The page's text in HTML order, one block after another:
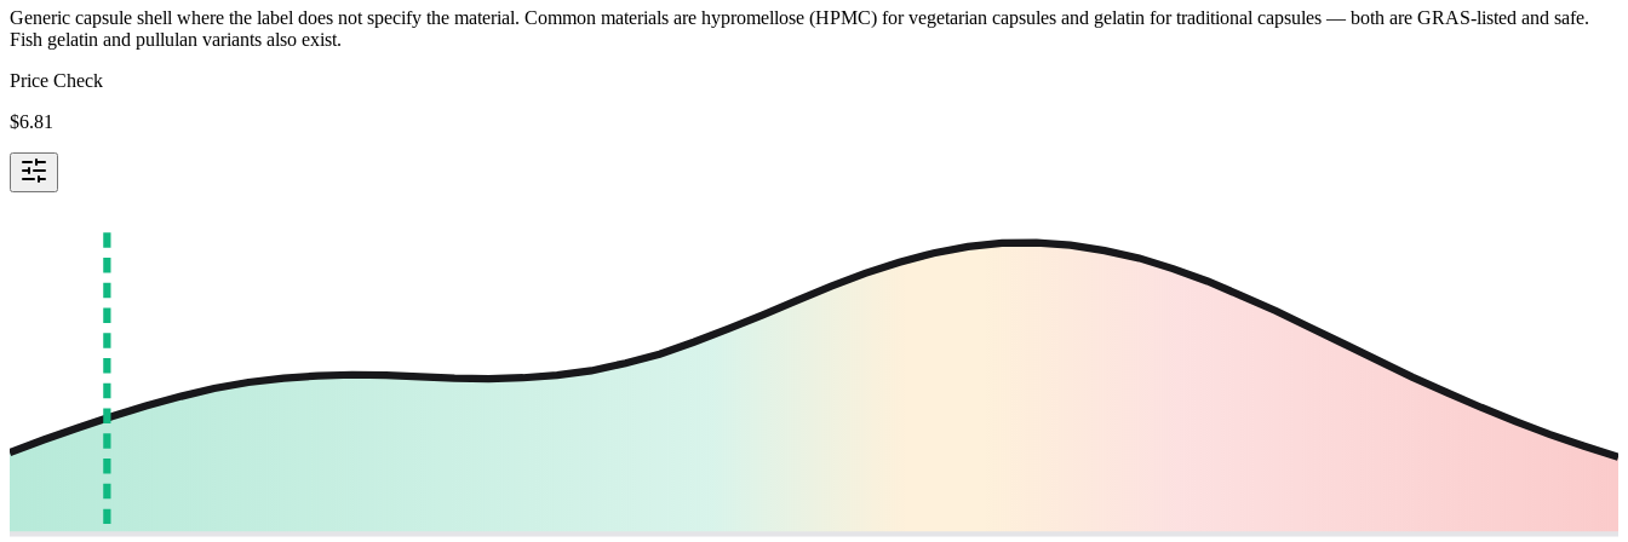
Generic capsule shell where the label does not specify the material. Common materials are hypromellose (HPMC) for vegetarian capsules and gelatin for traditional capsules — both are GRAS-listed and safe.
Fish gelatin and pullulan variants also exist.
Price Check
$6.81